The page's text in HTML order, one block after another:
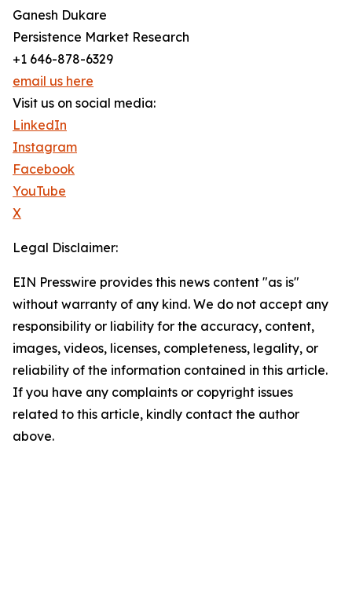
Ganesh Dukare
Persistence Market Research
+1 646-878-6329
email us here
Visit us on social media:
LinkedIn
Instagram
Facebook
YouTube
X
Legal Disclaimer:
EIN Presswire provides this news content "as is"
without warranty of any kind. We do not accept any
responsibility or liability for the accuracy, content,
images, videos, licenses, completeness, legality, or
reliability of the information contained in this article.
If you have any complaints or copyright issues
related to this article, kindly contact the author
above.